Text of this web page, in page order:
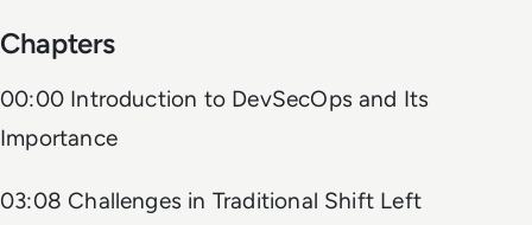
Chapters
00:00 Introduction to DevSecOps and Its
Importance
03:08 Challenges in Traditional Shift Left